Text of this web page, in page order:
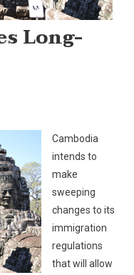
Long-
Cambodia
intends to
make
sweeping
changes to its
immigration
regulations
that will allow